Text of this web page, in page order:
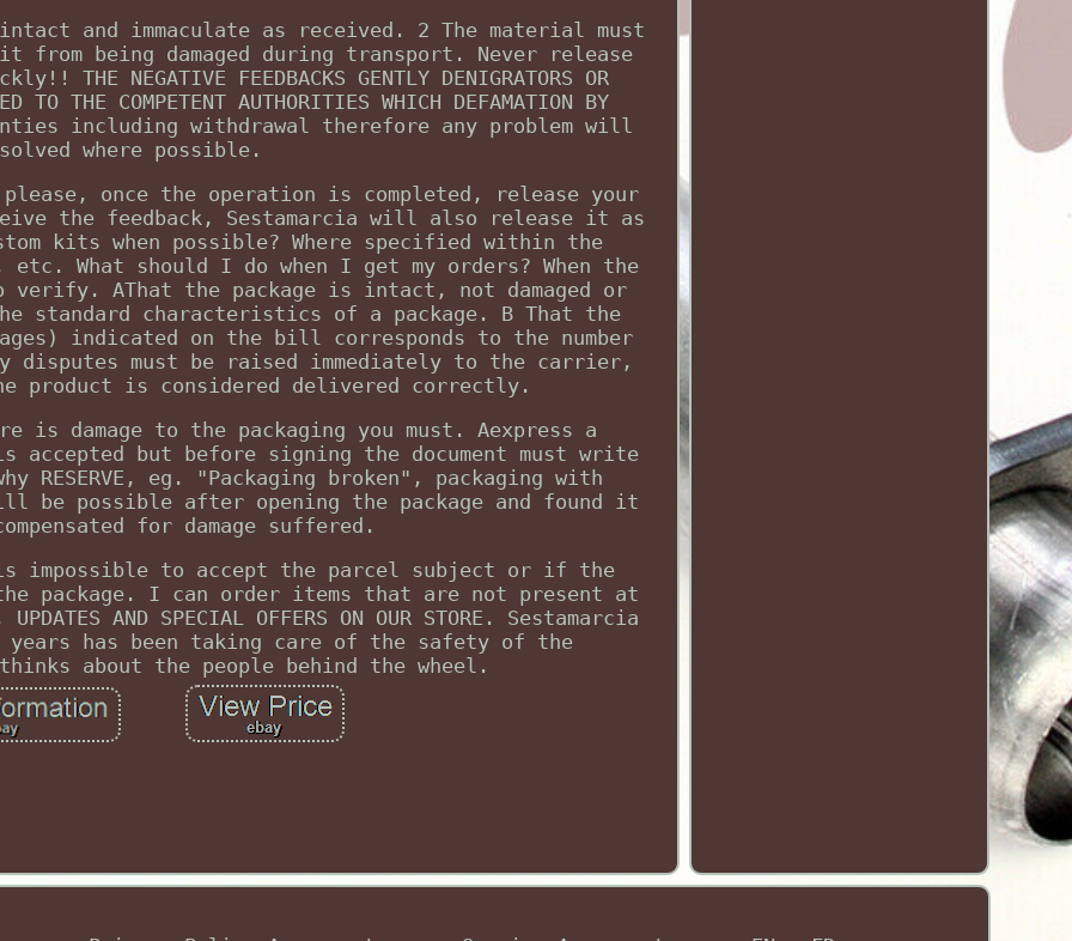
and immaculate as received. 2 The material must
being damaged during transport. Never release
NEGATIVE FEEDBACKS GENTLY DENIGRATORS OR
TO THE COMPETENT AUTHORITIES WHICH DEFAMATION BY
including withdrawal therefore any problem will
where possible.
once the operation is completed, release your
the feedback, Sestamarcia will also release it as
kits when possible? Where specified within the
What should I do when I get my orders? When the
AThat the package is intact, not damaged or
standard characteristics of a package. B That the
indicated on the bill corresponds to the number
disputes must be raised immediately to the carrier,
product is considered delivered correctly.
damage to the packaging you must. Aexpress a
but before signing the document must write
RESERVE, eg. "Packaging broken", packaging with
possible after opening the package and found it
for damage suffered.
impossible to accept the parcel subject or if the
package. I can order items that are not present at
AND SPECIAL OFFERS ON OUR STORE. Sestamarcia
years has been taking care of the safety of the
about the people behind the wheel.